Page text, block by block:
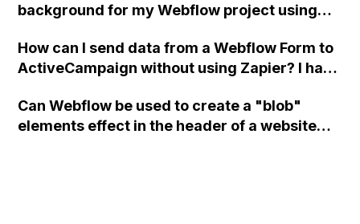
background for my Webflow project using
How can I send data from a Webflow Form to
ActiveCampaign without using Zapier? I have
action URL, similar to Mailchimp but it
redirects me to the admin area of
Can Webflow be used to create a "blob"
elements effect in the header of a website